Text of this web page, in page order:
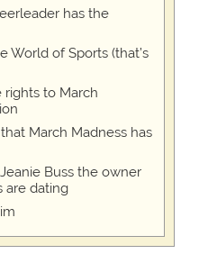
has the
World of Sports (that’s
rights to March
March Madness has
Buss the owner
are dating